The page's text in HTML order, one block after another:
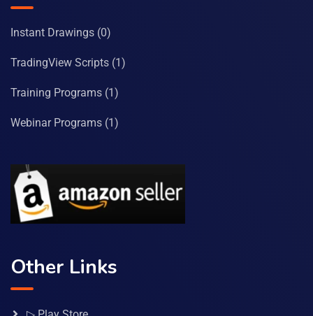
Instant Drawings (0)
TradingView Scripts (1)
Training Programs (1)
Webinar Programs (1)
Other Links